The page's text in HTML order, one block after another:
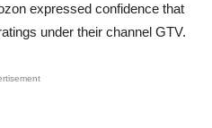
expressed confidence that
under their channel GTV.